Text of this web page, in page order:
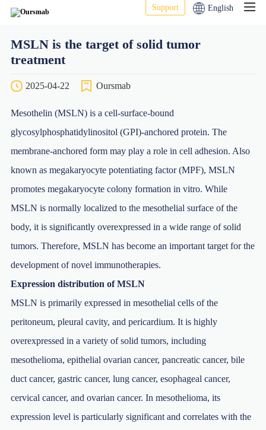
Support English
MSLN is the target of solid tumor
treatment
2025-04-22 Oursmab
Mesothelin (MSLN) is a cell-surface-bound
glycosylphosphatidylinositol (GPI)-anchored protein. The
membrane-anchored form may play a role in cell adhesion. Also
known as megakaryocyte potentiating factor (MPF), MSLN
promotes megakaryocyte colony formation in vitro. While
MSLN is normally localized to the mesothelial surface of the
body, it is significantly overexpressed in a wide range of solid
tumors. Therefore, MSLN has become an important target for the
development of novel immunotherapies.
Expression distribution of MSLN
MSLN is primarily expressed in mesothelial cells of the
peritoneum, pleural cavity, and pericardium. It is highly
overexpressed in a variety of solid tumors, including
mesothelioma, epithelial ovarian cancer, pancreatic cancer, bile
duct cancer, gastric cancer, lung cancer, esophageal cancer,
cervical cancer, and ovarian cancer. In mesothelioma, its
expression level is particularly significant and correlates with the